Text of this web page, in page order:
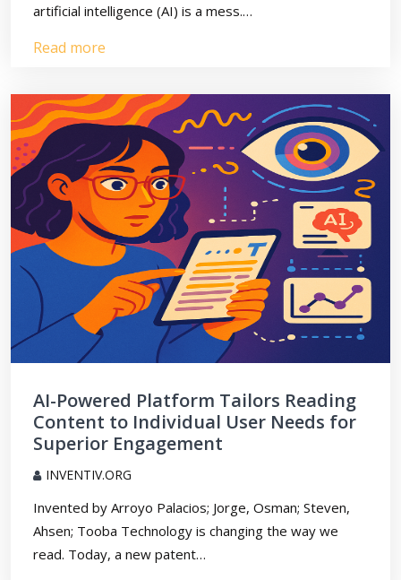
artificial intelligence (AI) is a mess.…
Read more
AI-Powered Platform Tailors Reading
Content to Individual User Needs for
Superior Engagement
INVENTIV.ORG
Invented by Arroyo Palacios; Jorge, Osman; Steven,
Ahsen; Tooba Technology is changing the way we
read. Today, a new patent…